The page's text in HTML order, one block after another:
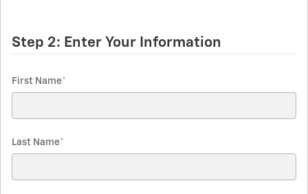
Step 2: Enter Your Information
First Name*
Last Name*